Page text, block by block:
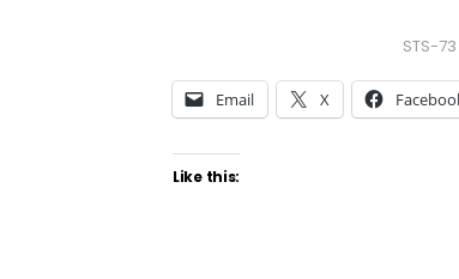
STS-
Email X
Like this: